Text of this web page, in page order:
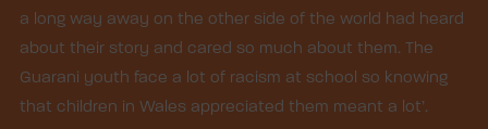
a long way away on the other side of the world had heard
about their story and cared so much about them. The
Guarani youth face a lot of racism at school so knowing
that children in Wales appreciated them meant a lot’.